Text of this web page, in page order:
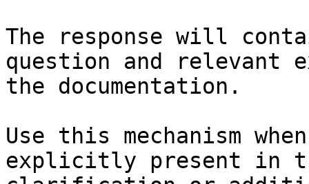
The response will
question and relevant
the documentation.
Use this mechanism
explicitly present in